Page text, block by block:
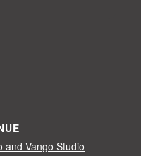
and Vango Studio